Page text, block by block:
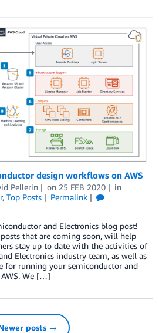
design workflows on AWS
Pellerin on 25 FEB 2020
in
, Top Posts
Permalink
and Electronics blog post!
that are coming soon, will help
stay up to date with the activities of
Electronics industry team, as well as
for running your semiconductor and
We […]
posts →